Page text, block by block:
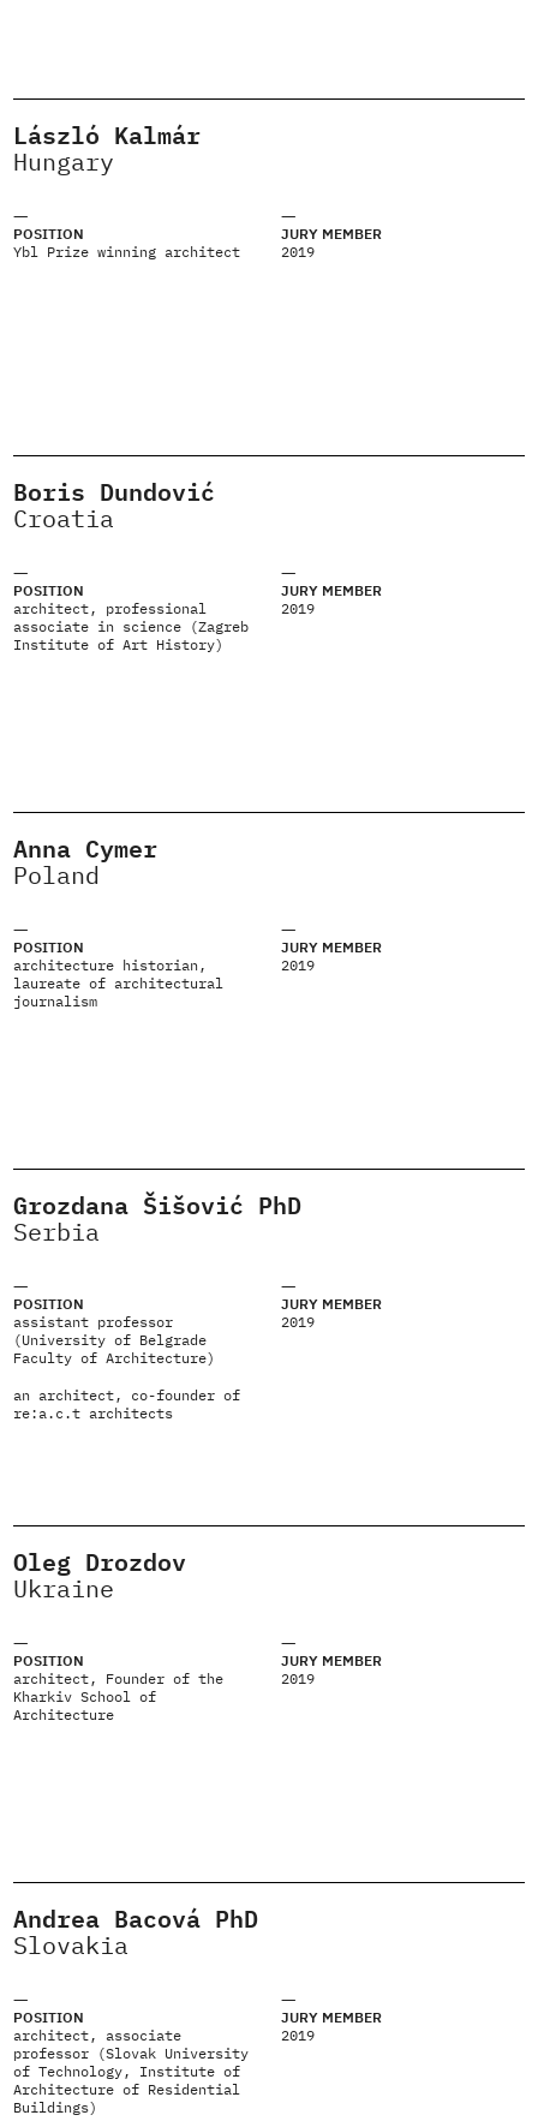
László Kalmár
Hungary
POSITION
Ybl Prize winning architect
JURY MEMBER
2019
Boris Dundović
Croatia
POSITION
architect, professional
associate in science (Zagreb
Institute of Art History)
JURY MEMBER
2019
Anna Cymer
Poland
POSITION
architecture historian,
laureate of architectural
journalism
JURY MEMBER
2019
Grozdana Šišović PhD
Serbia
POSITION
assistant professor
(University of Belgrade
Faculty of Architecture)
an architect, co-founder of
re:a.c.t architects
JURY MEMBER
2019
Oleg Drozdov
Ukraine
POSITION
architect, Founder of the
Kharkiv School of
Architecture
JURY MEMBER
2019
Andrea Bacová PhD
Slovakia
POSITION
architect, associate
professor (Slovak University
of Technology, Institute of
Architecture of Residential
Buildings)
JURY MEMBER
2019